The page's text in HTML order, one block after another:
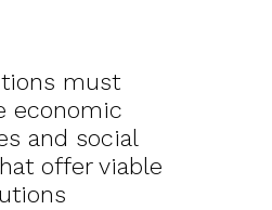
must
economic
and social
offer viable